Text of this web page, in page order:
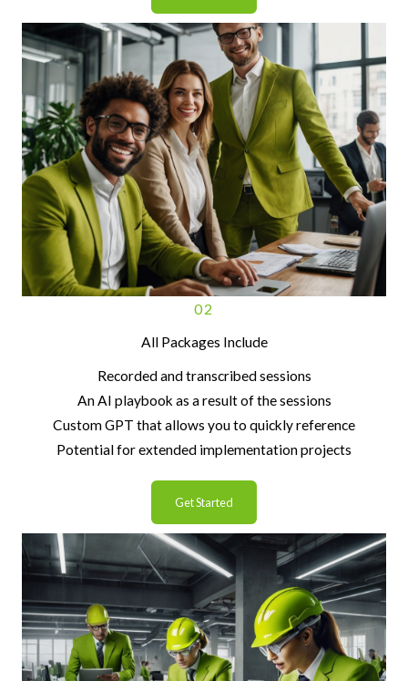
02
All Packages Include
Recorded and transcribed sessions
An AI playbook as a result of the sessions
Custom GPT that allows you to quickly reference
Potential for extended implementation projects
Get Started